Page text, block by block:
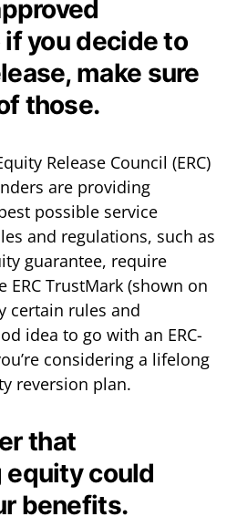
you decide to
make sure
those.
Release Council (ERC)
are providing
possible service
and regulations, such as
guarantee, require
ERC TrustMark (shown on
certain rules and
idea to go with an ERC-
considering a lifelong
reversion plan.
that
could
benefits.